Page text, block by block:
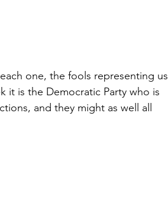
one, the fools representing us
it is the Democratic Party who is
and they might as well all